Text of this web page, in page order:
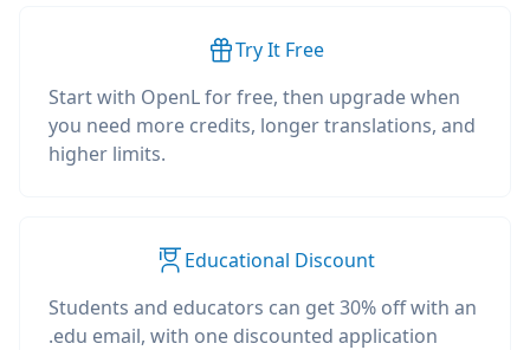
Try It Free
Start with OpenL for free, then upgrade when
you need more credits, longer translations, and
higher limits.
Educational Discount
Students and educators can get 30% off with an
.edu email, with one discounted application